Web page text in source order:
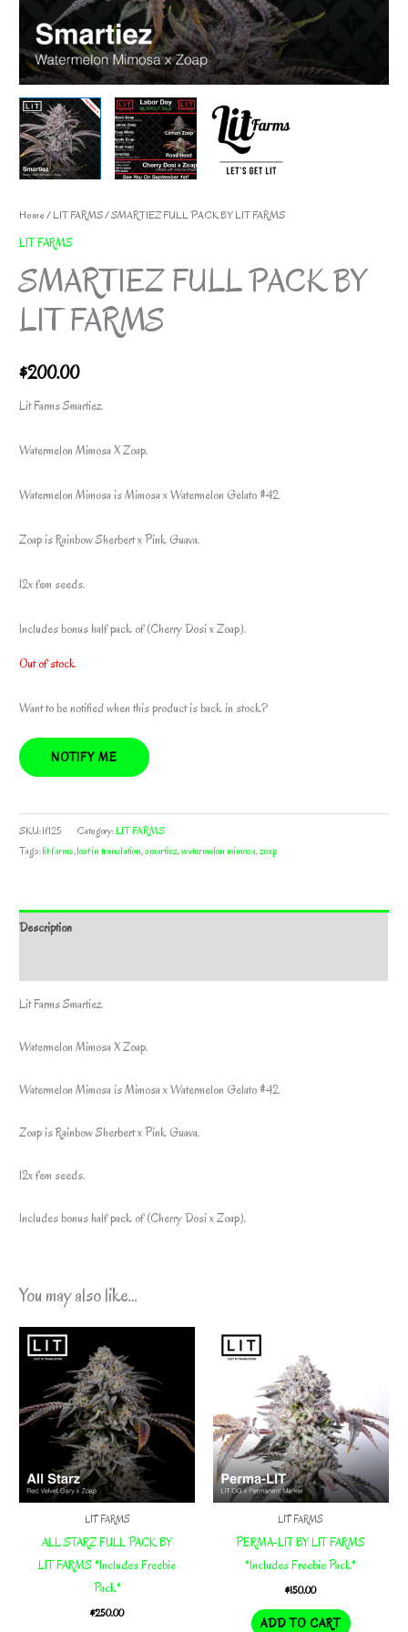
Home/LIT FARMS/ SMARTIEZ FULL PACK BY LIT FARMS
LIT FARMS
SMARTIEZ FULL PACK BY
LIT FARMS
$200.00
Lit Farms Smartiez.
Watermelon Mimosa X Zoap.
Watermelon Mimosa is Mimosa x Watermelon Gelato #42.
Zoap is Rainbow Sherbert x Pink Guava.
12x fem seeds.
Includes bonus half pack of (Cherry Dosi x Zoap).
Out of stock
Want to be notified when this product is back in stock?
NOTIFY ME
SKU:lf125 Category:LIT FARMS
Tags:lit farms,lost in translation,smartiez,watermelon mimosa,zoap
Description
Lit Farms Smartiez.
Watermelon Mimosa X Zoap.
Watermelon Mimosa is Mimosa x Watermelon Gelato #42.
Zoap is Rainbow Sherbert x Pink Guava.
12x fem seeds.
Includes bonus half pack of (Cherry Dosi x Zoap).
You may also like…
LIT FARMS
ALL STARZ FULL PACK BY
LIT FARMS *Includes Freebie
Pack*
$250.00
LIT FARMS
PERMA-LIT BY LIT FARMS
*Includes Freebie Pack*
$150.00
ADD TO CART